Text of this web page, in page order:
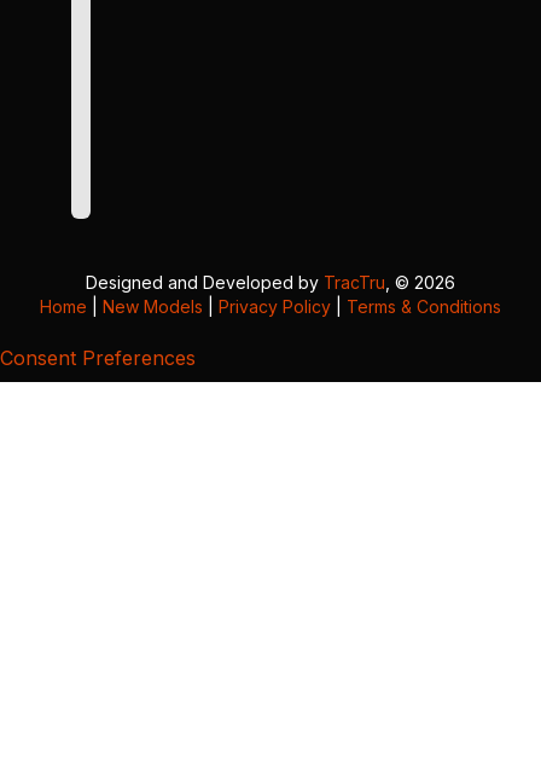
Designed and Developed by TracTru , © 2026
Home
New Models Privacy Policy Terms & Conditions
Consent Preferences